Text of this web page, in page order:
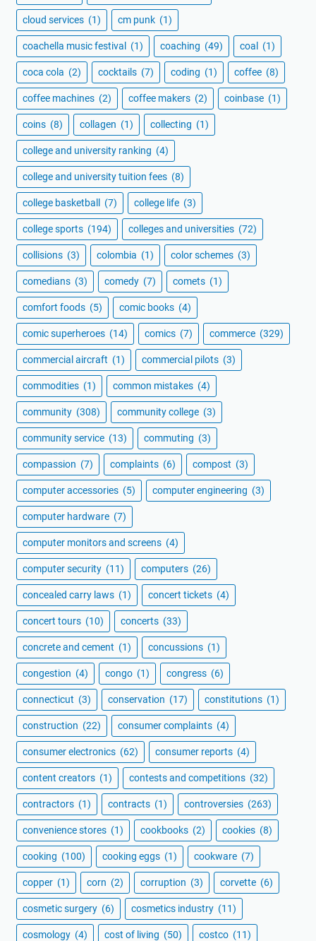
cloud services (1) cm punk (1)
coachella music festival (1) coaching (49) coal (1)
coca cola (2) cocktails (7) coding (1) coffee (8)
coffee machines (2) coffee makers (2) coinbase (1)
coins (8) collagen (1) collecting (1)
college and university ranking (4)
college and university tuition fees (8)
college basketball (7) college life (3)
college sports (194) colleges and universities (72)
collisions (3) colombia (1) color schemes (3)
comedians (3) comedy (7) comets (1)
comfort foods (5) comic books (4)
comic superheroes (14) comics (7) commerce (329)
commercial aircraft (1) commercial pilots (3)
commodities (1) common mistakes (4)
community (308) community college (3)
community service (13) commuting (3)
compassion (7) complaints (6) compost (3)
computer accessories (5) computer engineering (3)
computer hardware (7)
computer monitors and screens (4)
computer security (11) computers (26)
concealed carry laws (1) concert tickets (4)
concert tours (10) concerts (33)
concrete and cement (1) concussions (1)
congestion (4) congo (1) congress (6)
connecticut (3) conservation (17) constitutions (1)
construction (22) consumer complaints (4)
consumer electronics (62) consumer reports (4)
content creators (1) contests and competitions (32)
contractors (1) contracts (1) controversies (263)
convenience stores (1) cookbooks (2) cookies (8)
cooking (100) cooking eggs (1) cookware (7)
copper (1) corn (2) corruption (3) corvette (6)
cosmetic surgery (6) cosmetics industry (11)
cosmology (4) cost of living (50) costco (11)